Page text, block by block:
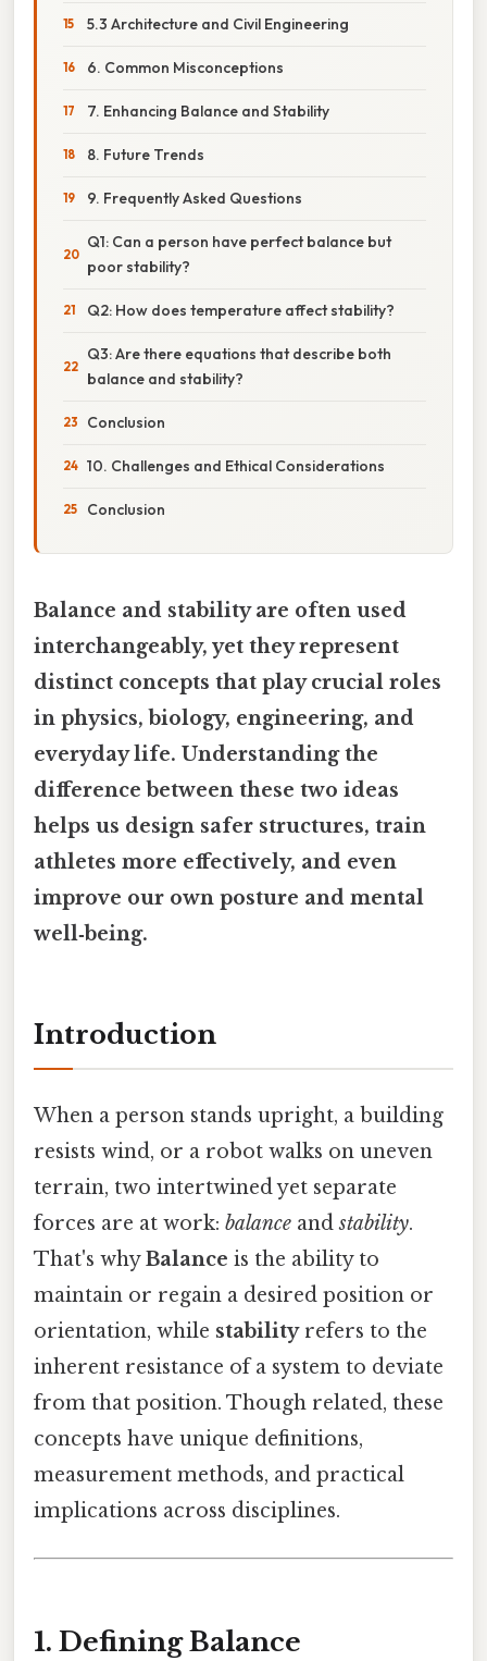
5.3 Architecture and Civil Engineering
6. Common Misconceptions
7. Enhancing Balance and Stability
8. Future Trends
9. Frequently Asked Questions
Q1: Can a person have perfect balance but
poor stability?
Q2: How does temperature affect stability?
Q3: Are there equations that describe both
balance and stability?
Conclusion
10. Challenges and Ethical Considerations
Conclusion
Balance and stability are often used
interchangeably, yet they represent
distinct concepts that play crucial roles
in physics, biology, engineering, and
everyday life. Understanding the
difference between these two ideas
helps us design safer structures, train
athletes more effectively, and even
improve our own posture and mental
well‑being.
Introduction
When a person stands upright, a building
resists wind, or a robot walks on uneven
terrain, two intertwined yet separate
forces are at work: balance andstability.
That's whyBalance is the ability to
maintain or regain a desired position or
orientation, while stabilityrefers to the
inherent resistance of a system to deviate
from that position. Though related, these
concepts have unique definitions,
measurement methods, and practical
implications across disciplines.
1. Defining Balance